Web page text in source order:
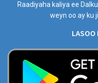
Raadiyaha kaliya ee
weyn oo ay ku
LASOO